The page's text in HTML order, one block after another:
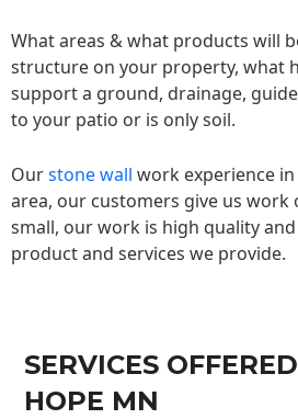
What areas & what products will
structure on your property, what
support a ground, drainage,
to your patio or is only soil.
Ourstone wall work experience
area, our customers give us work
small, our work is high quality
product and services we provide.
SERVICES
HOPE MN